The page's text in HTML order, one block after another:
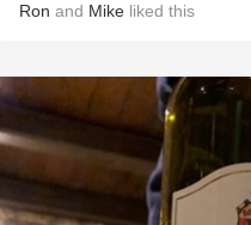
Ron and Mike liked this